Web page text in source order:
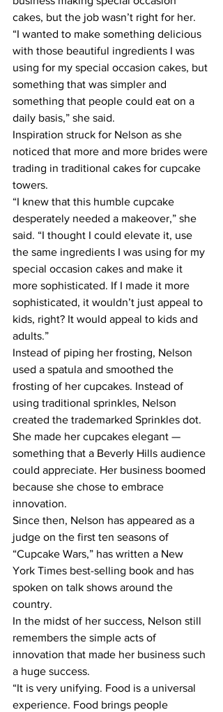
cakes, but the job wasn’t right for her.
“I wanted to make something delicious
with those beautiful ingredients I was
using for my special occasion cakes, but
something that was simpler and
something that people could eat on a
daily basis,” she said.
Inspiration struck for Nelson as she
noticed that more and more brides were
trading in traditional cakes for cupcake
towers.
“I knew that this humble cupcake
desperately needed a makeover,” she
said. “I thought I could elevate it, use
the same ingredients I was using for my
special occasion cakes and make it
more sophisticated. If I made it more
sophisticated, it wouldn’t just appeal to
kids, right? It would appeal to kids and
adults.”
Instead of piping her frosting, Nelson
used a spatula and smoothed the
frosting of her cupcakes. Instead of
using traditional sprinkles, Nelson
created the trademarked Sprinkles dot.
She made her cupcakes elegant —
something that a Beverly Hills audience
could appreciate. Her business boomed
because she chose to embrace
innovation.
Since then, Nelson has appeared as a
judge on the first ten seasons of
“Cupcake Wars,” has written a New
York Times best-selling book and has
spoken on talk shows around the
country.
In the midst of her success, Nelson still
remembers the simple acts of
innovation that made her business such
a huge success.
“It is very unifying. Food is a universal
experience. Food brings people